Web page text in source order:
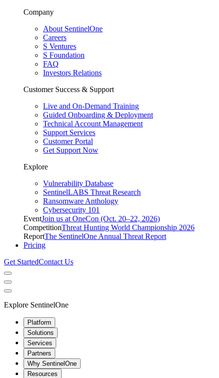
Company
About SentinelOne
Careers
S Ventures
S Foundation
FAQ
Investors Relations
Customer Success & Support
Live and On-Demand Training
Guided Onboarding & Deployment
Technical Account Management
Support Services
Customer Portal
Get Support Now
Explore
Vulnerability Database
SentinelLABS Threat Research
Ransomware Anthology
Cybersecurity 101
EventJoin us at OneCon (Oct. 20–22, 2026)
CompetitionThreat Hunting World Championship 2026
ReportThe SentinelOne Annual Threat Report
Pricing
Get StartedContact Us
Explore SentinelOne
Platform
Solutions
Services
Partners
Why SentinelOne
Resources